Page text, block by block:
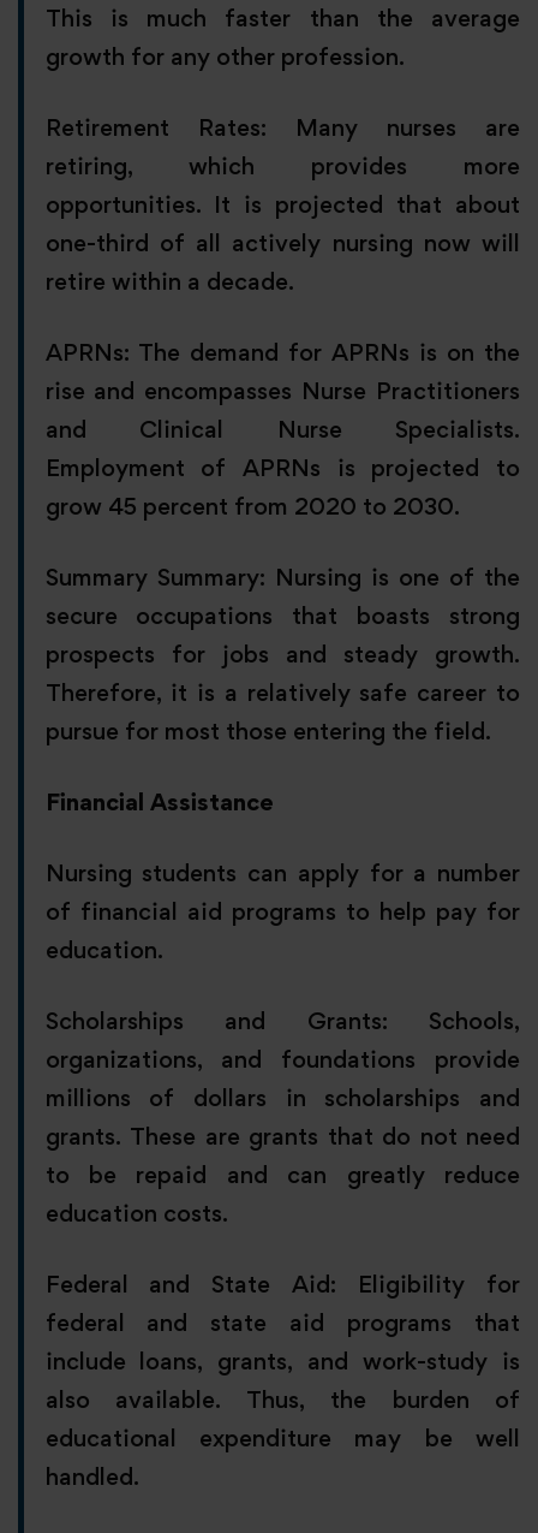
This is much faster than the average
growth for any other profession.
Retirement Rates: Many nurses are
retiring, which provides more
opportunities. It is projected that about
one-third of all actively nursing now will
retire within a decade.
APRNs: The demand for APRNs is on the
rise and encompasses Nurse Practitioners
and Clinical Nurse Specialists.
Employment of APRNs is projected to
grow 45 percent from 2020 to 2030.
Summary Summary: Nursing is one of the
secure occupations that boasts strong
prospects for jobs and steady growth.
Therefore, it is a relatively safe career to
pursue for most those entering the field.
Financial Assistance
Nursing students can apply for a number
of financial aid programs to help pay for
education.
Scholarships and Grants: Schools,
organizations, and foundations provide
millions of dollars in scholarships and
grants. These are grants that do not need
to be repaid and can greatly reduce
education costs.
Federal and State Aid: Eligibility for
federal and state aid programs that
include loans, grants, and work-study is
also available. Thus, the burden of
educational expenditure may be well
handled.